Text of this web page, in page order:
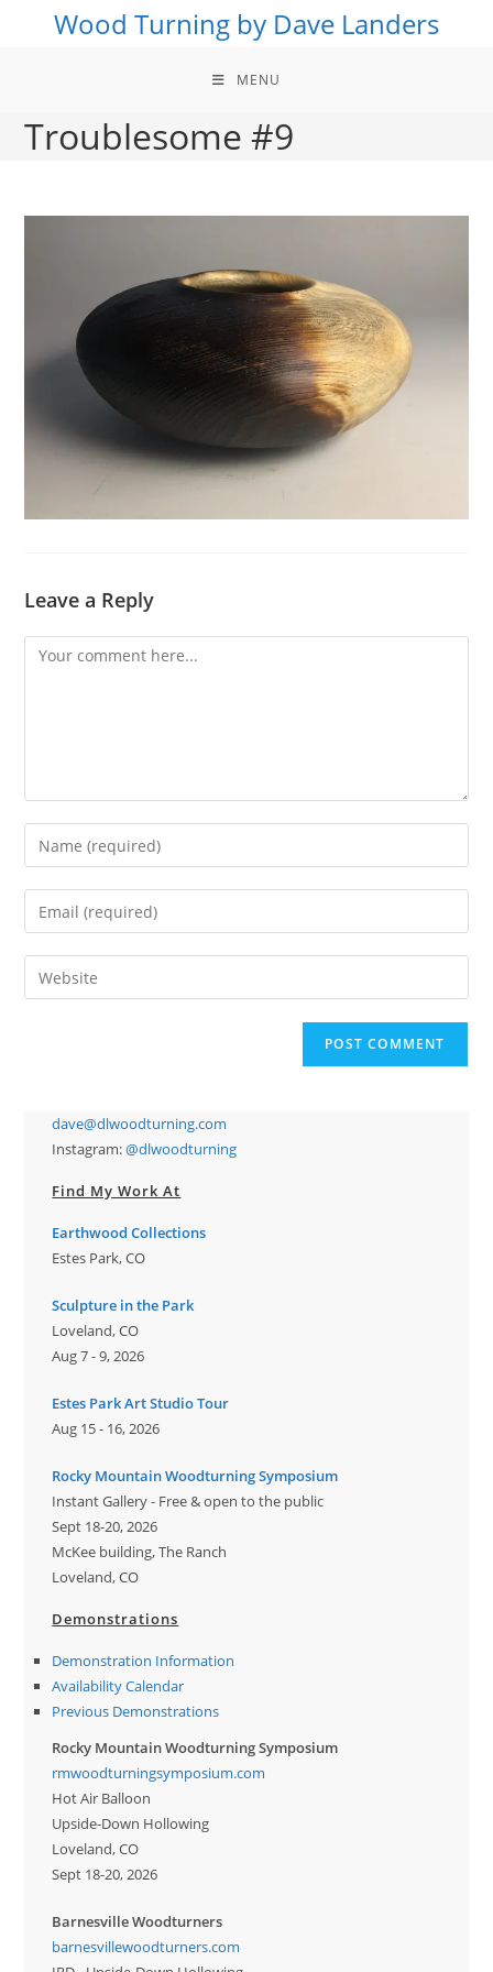
Wood Turning by Dave Landers
MENU
Troublesome #9
Leave a Reply
Comment
Enter
your
name
comment
Enter
your
email
address
Enter
your
dave@dlwoodturning.com
Instagram:@dlwoodturning
Find My Work At
Earthwood Collections
Estes Park, CO
Sculpture in the Park
Loveland, CO
Aug 7 - 9, 2026
Estes Park Art Studio Tour
Aug 15 - 16, 2026
Rocky Mountain Woodturning Symposium
Instant Gallery - Free & open to the public
Sept 18-20, 2026
McKee building, The Ranch
Loveland, CO
Demonstrations
Demonstration Information
Availability Calendar
Previous Demonstrations
Rocky Mountain Woodturning Symposium
rmwoodturningsymposium.com
Hot Air Balloon
Upside-Down Hollowing
Loveland, CO
Sept 18-20, 2026
Barnesville Woodturners
barnesvillewoodturners.com